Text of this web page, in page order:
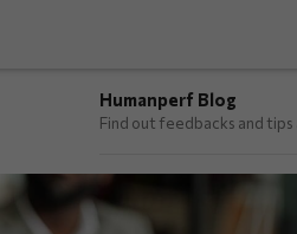
Humanperf Blog
Find out feedbacks and